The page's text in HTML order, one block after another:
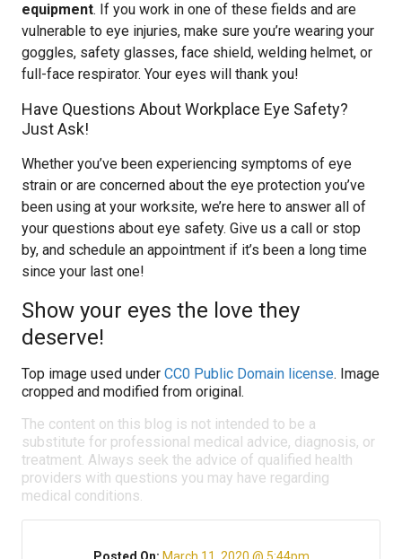
equipment. If you work in one of these fields and are
vulnerable to eye injuries, make sure you’re wearing your
goggles, safety glasses, face shield, welding helmet, or
full-face respirator. Your eyes will thank you!
Have Questions About Workplace Eye Safety?
Just Ask!
Whether you’ve been experiencing symptoms of eye
strain or are concerned about the eye protection you’ve
been using at your worksite, we’re here to answer all of
your questions about eye safety. Give us a call or stop
by, and schedule an appointment if it’s been a long time
since your last one!
Show your eyes the love they
deserve!
Top image used under CC0 Public Domain license. Image
cropped and modified from original.
The content on this blog is not intended to be a
substitute for professional medical advice, diagnosis, or
treatment. Always seek the advice of qualified health
providers with questions you may have regarding
medical conditions.